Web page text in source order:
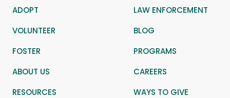
ADOPT
LAW ENFORCEMENT
VOLUNTEER
BLOG
FOSTER
PROGRAMS
ABOUT US
CAREERS
RESOURCES
WAYS TO GIVE